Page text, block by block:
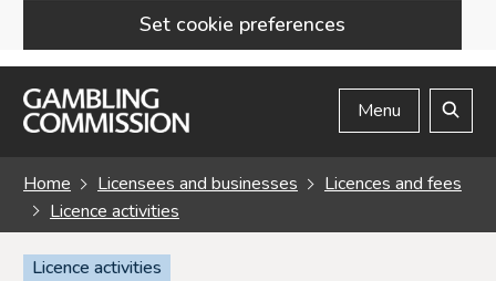
Set cookie preferences
Skip to main content
Menu
Home Licensees and businesses
Licences and fees
Licence activities
Licence activities